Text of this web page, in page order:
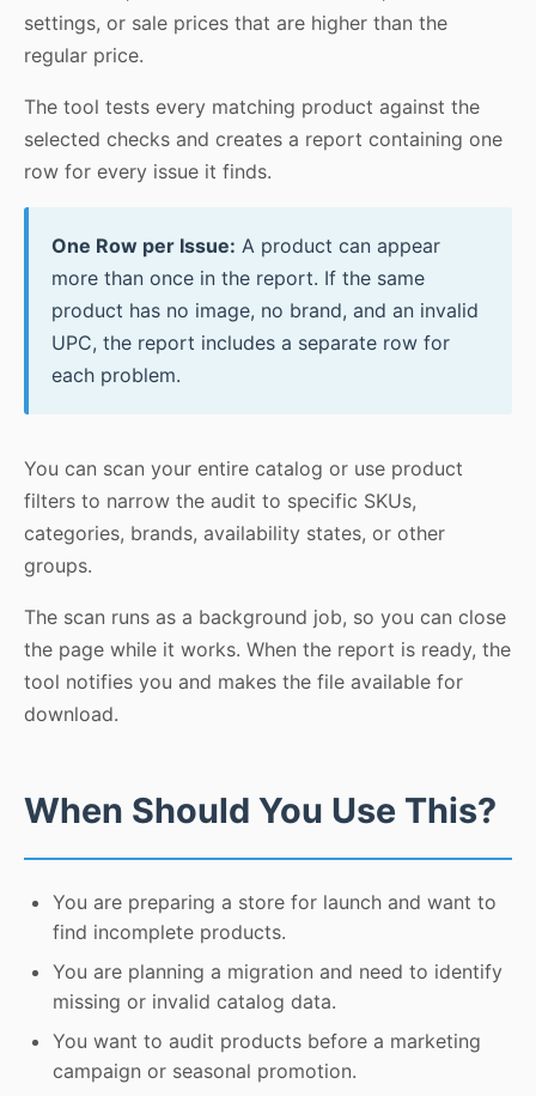
settings, or sale prices that are higher than the
regular price.
The tool tests every matching product against the
selected checks and creates a report containing one
row for every issue it finds.
One Row per Issue: A product can appear
more than once in the report. If the same
product has no image, no brand, and an invalid
UPC, the report includes a separate row for
each problem.
You can scan your entire catalog or use product
filters to narrow the audit to specific SKUs,
categories, brands, availability states, or other
groups.
The scan runs as a background job, so you can close
the page while it works. When the report is ready, the
tool notifies you and makes the file available for
download.
When Should You Use This?
You are preparing a store for launch and want to
find incomplete products.
You are planning a migration and need to identify
missing or invalid catalog data.
You want to audit products before a marketing
campaign or seasonal promotion.